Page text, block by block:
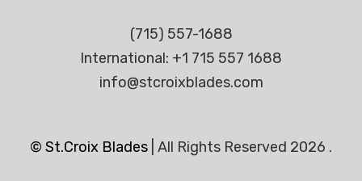
(715) 557-1688
International: +1 715 557 1688
info@stcroixblades.com
© St.Croix Blades All Rights Reserved 2026 .